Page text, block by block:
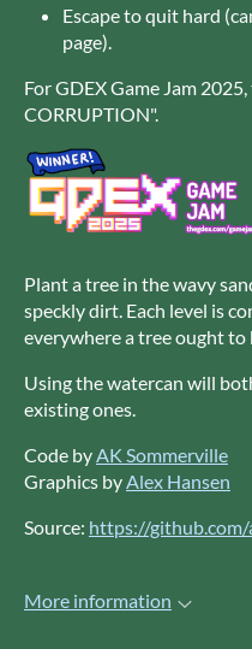
Escape to quit hard
page).
For GDEX Game Jam
CORRUPTION".
Plant a tree in the wavy
speckly dirt. Each level is
everywhere a tree ought to
Using the watercan will
existing ones.
Code byAK Sommerville
Graphics byAlex Hansen
Source: https://
More information